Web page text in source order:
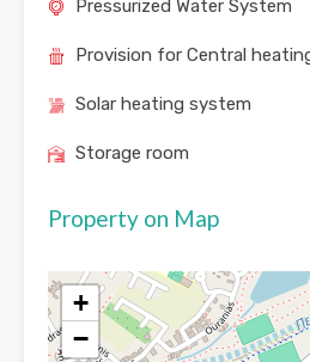
Pressurized Water System
Provision for Central
Solar heating system
Storage room
Property on Map
+
−